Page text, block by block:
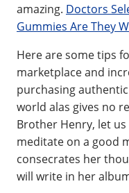
amazing. Doctors
Gummies Are They
Here are some tips
marketplace and
purchasing
world alas gives no
Brother Henry, let
meditate on a good
consecrates her
will write in her